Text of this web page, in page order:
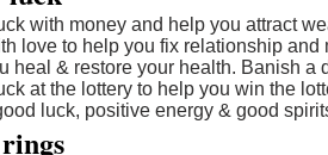
with money and help you attract
love to help you fix relationship
heal & restore your health. Banish
at the lottery to help you win the
luck, positive energy & good